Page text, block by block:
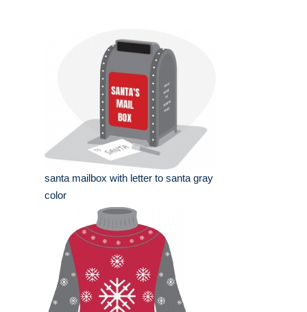
santa mailbox with letter to santa gray
color